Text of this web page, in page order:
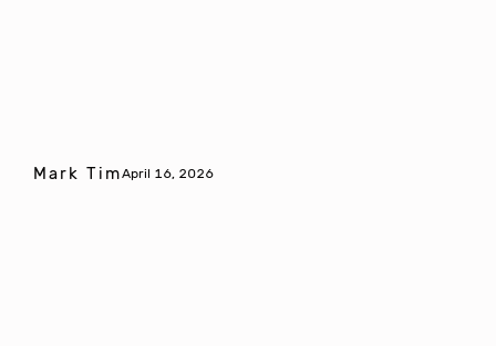
Mark TimApril 16, 2026